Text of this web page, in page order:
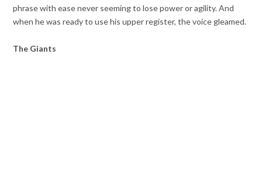
phrase with ease never seeming to lose power or agility. And
when he was ready to use his upper register, the voice gleamed.
The Giants